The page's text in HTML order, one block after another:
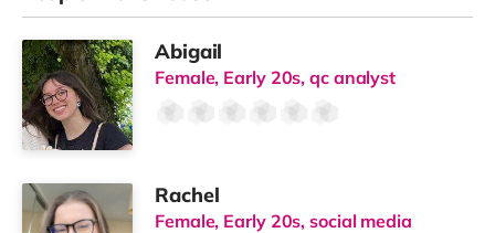
Abigail
Female, Early 20s, qc analyst
Rachel
Female, Early 20s, social media